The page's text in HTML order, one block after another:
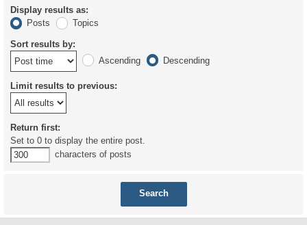
Display results as:
Posts
Topics
Sort results by:
Ascending
Descending
Limit results to previous:
Return first:
Set to 0 to display the entire post.
characters of posts